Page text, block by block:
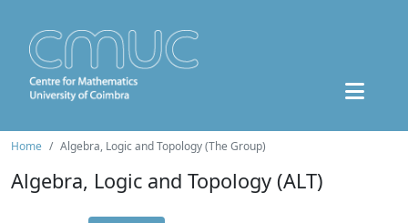
Home Algebra, Logic and Topology (The Group)
Algebra, Logic and Topology (ALT)